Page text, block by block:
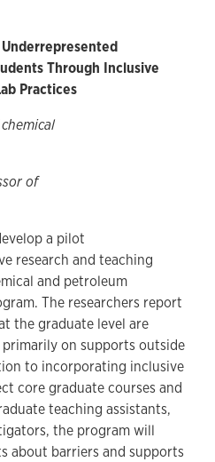
Through Inclusive
Practices
of
a pilot
research and teaching
and petroleum
The researchers report
the graduate level are
on supports outside
to incorporating inclusive
core graduate courses and
teaching assistants,
the program will
about barriers and supports